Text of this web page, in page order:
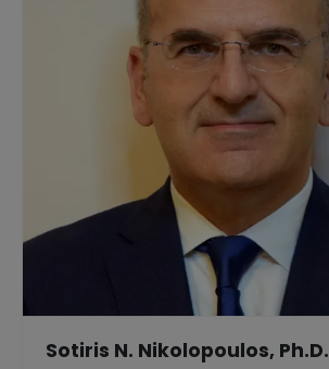
Sotiris N. Nikolopoulos, Ph.D.